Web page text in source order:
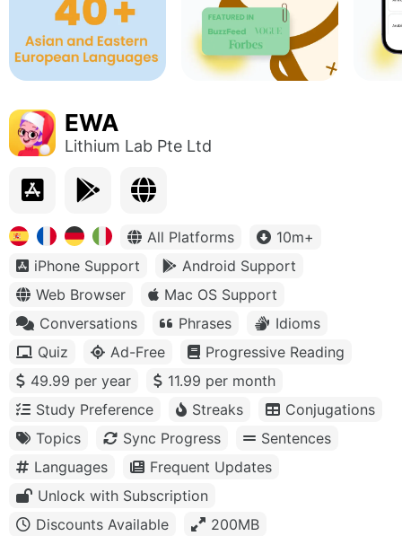
EWA
Lithium Lab Pte Ltd
All Platforms
10m+
iPhone Support
Android Support
Web Browser
Mac OS Support
Conversations
Phrases
Idioms
Quiz
Ad-Free
Progressive Reading
49.99 per year
11.99 per month
Study Preference
Streaks
Conjugations
Topics
Sync Progress
Sentences
Languages
Frequent Updates
Unlock with Subscription
Discounts Available
200MB